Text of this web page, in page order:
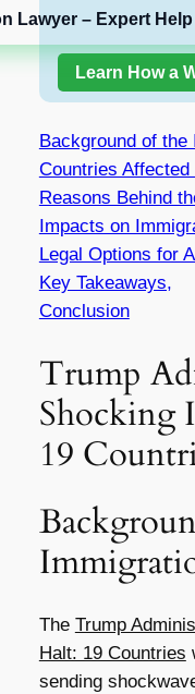
Lawyer – Expert
Learn How a
Background of the
Countries
Reasons Behind
Impacts on
Legal Options for
Key Takeaways,
Conclusion
Trump
Shocking
19
The Trump
Halt: 19 Countries
sending